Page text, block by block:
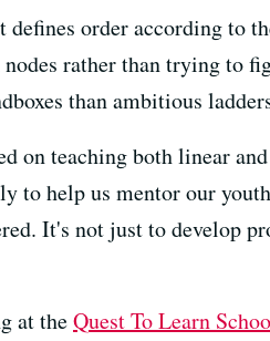
order according to
rather than trying to
than ambitious
on teaching both linear
to help us mentor our
It's not just to develop
at theQuest To Learn